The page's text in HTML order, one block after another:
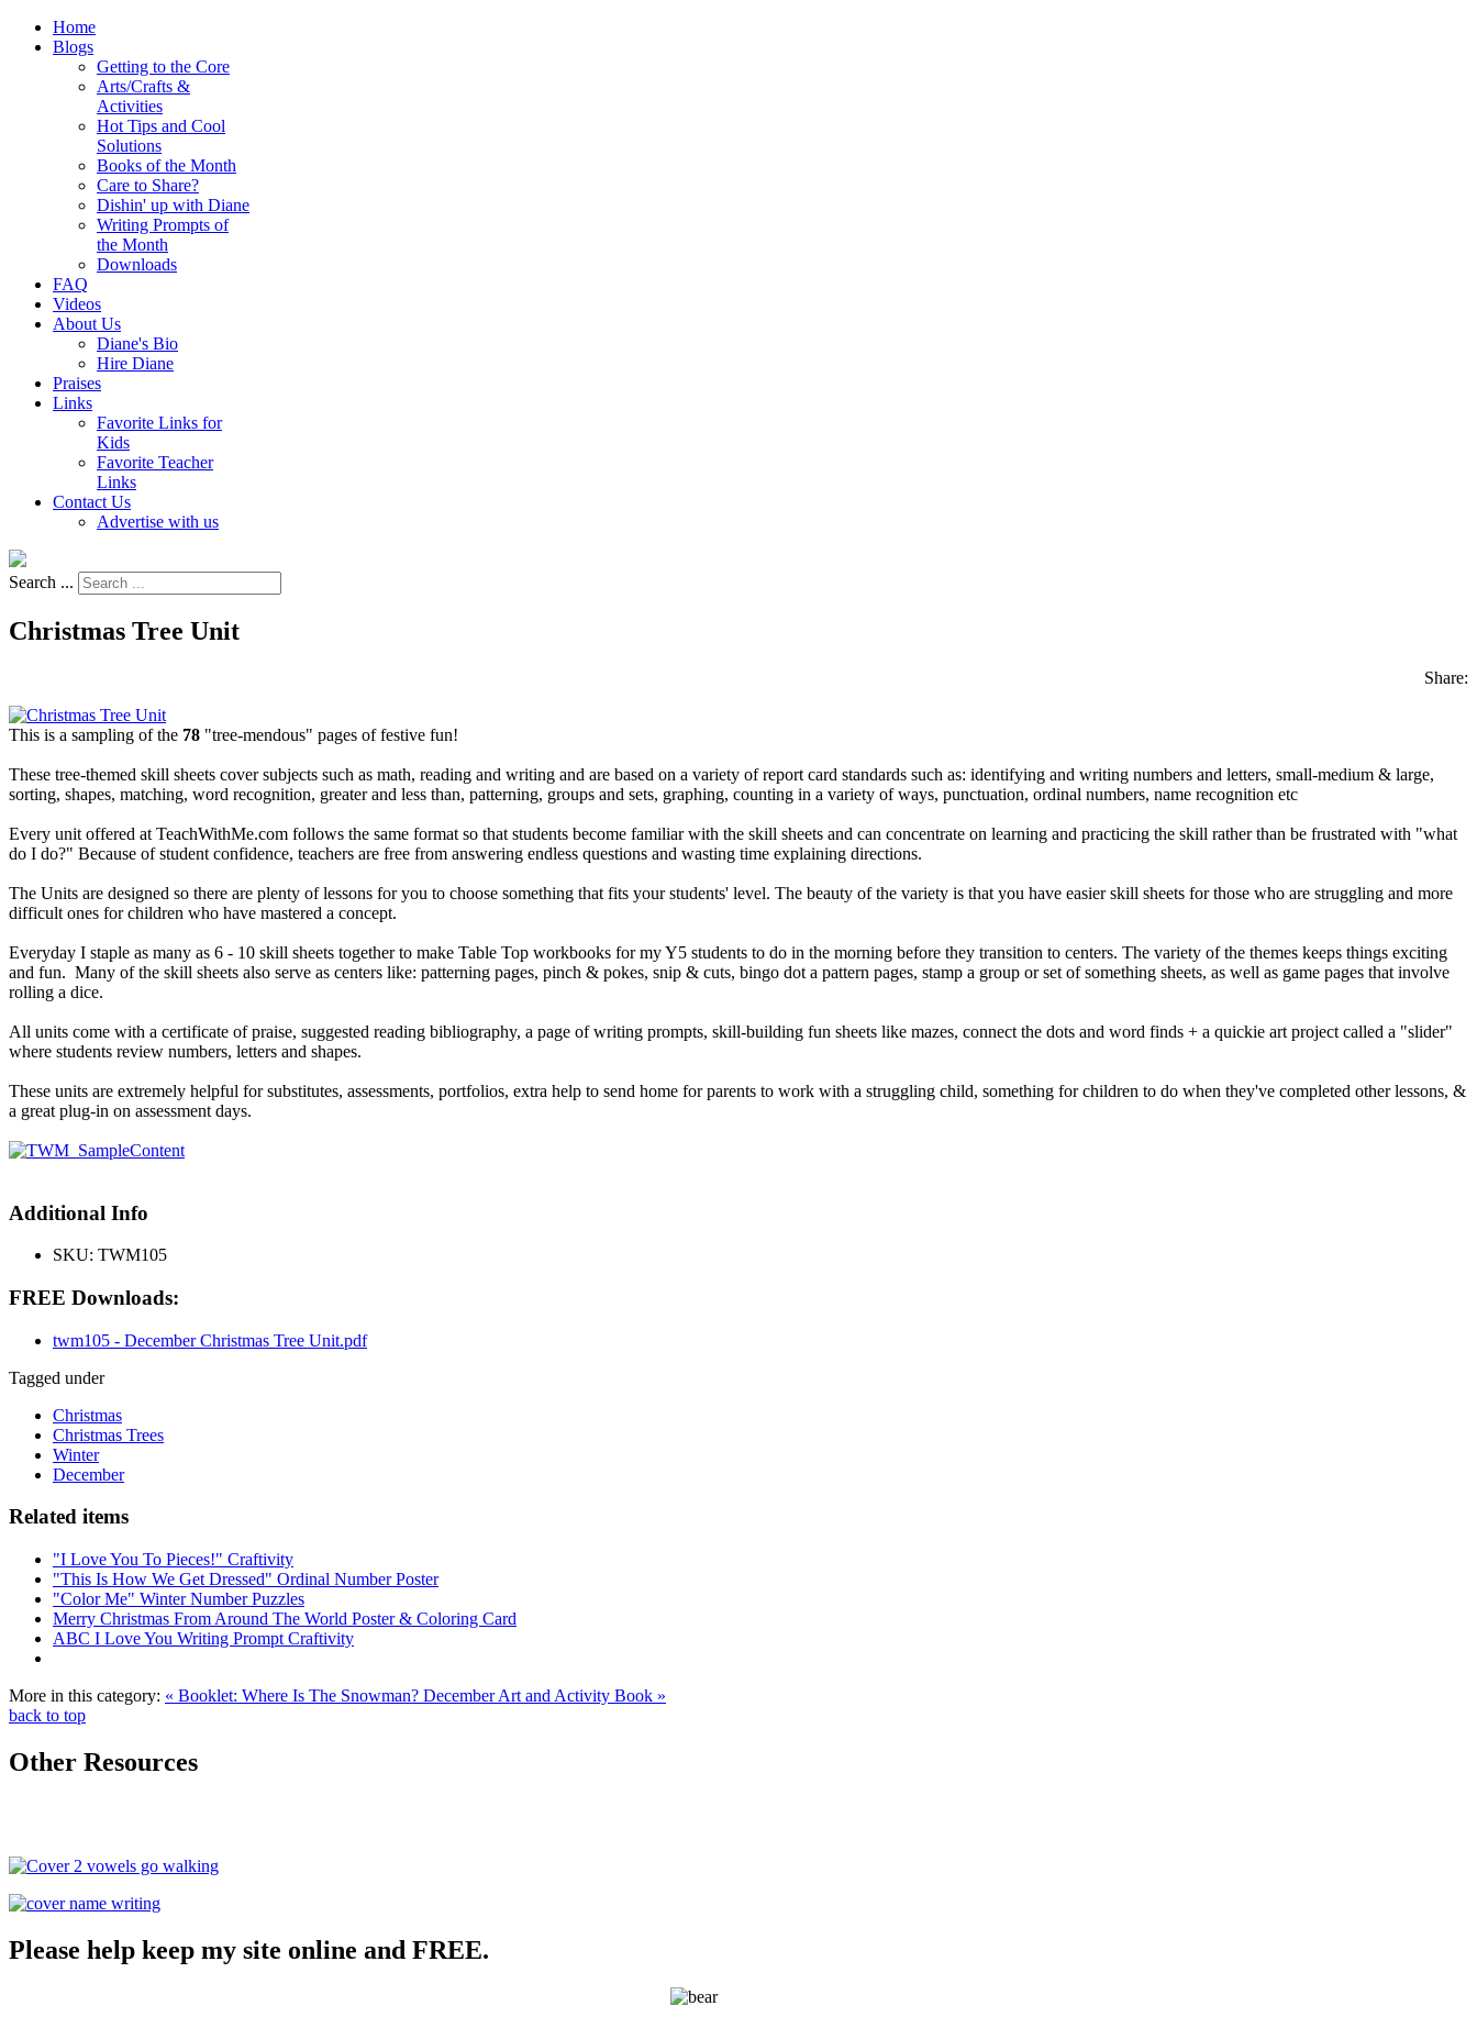
Home
Blogs
Getting to the Core
Arts/Crafts &
Activities
Hot Tips and Cool
Solutions
Books of the Month
Care to Share?
Dishin' up with Diane
Writing Prompts of
the Month
Downloads
FAQ
Videos
About Us
Diane's Bio
Hire Diane
Praises
Links
Favorite Links for
Kids
Favorite Teacher
Links
Contact Us
Advertise with us
Search ...
Christmas Tree Unit
Share:
This is a sampling of the 78 "tree-mendous" pages of festive fun!
These tree-themed skill sheets cover subjects such as math, reading and writing and are based on a variety of report card standards such as: identifying and writing numbers and letters, small-medium & large,
sorting, shapes, matching, word recognition, greater and less than, patterning, groups and sets, graphing, counting in a variety of ways, punctuation, ordinal numbers, name recognition etc
Every unit offered at TeachWithMe.com follows the same format so that students become familiar with the skill sheets and can concentrate on learning and practicing the skill rather than be frustrated with "what
do I do?" Because of student confidence, teachers are free from answering endless questions and wasting time explaining directions.
The Units are designed so there are plenty of lessons for you to choose something that fits your students' level. The beauty of the variety is that you have easier skill sheets for those who are struggling and more
difficult ones for children who have mastered a concept.
Everyday I staple as many as 6 - 10 skill sheets together to make Table Top workbooks for my Y5 students to do in the morning before they transition to centers. The variety of the themes keeps things exciting
and fun. Many of the skill sheets also serve as centers like: patterning pages, pinch & pokes, snip & cuts, bingo dot a pattern pages, stamp a group or set of something sheets, as well as game pages that involve
rolling a dice.
All units come with a certificate of praise, suggested reading bibliography, a page of writing prompts, skill-building fun sheets like mazes, connect the dots and word finds + a quickie art project called a "slider"
where students review numbers, letters and shapes.
These units are extremely helpful for substitutes, assessments, portfolios, extra help to send home for parents to work with a struggling child, something for children to do when they've completed other lessons, &
a great plug-in on assessment days.
Additional Info
SKU: TWM105
FREE Downloads:
twm105 - December Christmas Tree Unit.pdf
Tagged under
Christmas
Christmas Trees
Winter
December
Related items
"I Love You To Pieces!" Craftivity
"This Is How We Get Dressed" Ordinal Number Poster
"Color Me" Winter Number Puzzles
Merry Christmas From Around The World Poster & Coloring Card
ABC I Love You Writing Prompt Craftivity
More in this category: « Booklet: Where Is The Snowman? December Art and Activity Book »
back to top
Other Resources
Please help keep my site online and FREE.